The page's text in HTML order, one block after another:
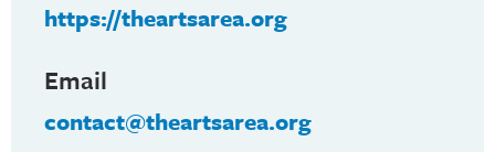
https://theartsarea.org
Email
contact@theartsarea.org